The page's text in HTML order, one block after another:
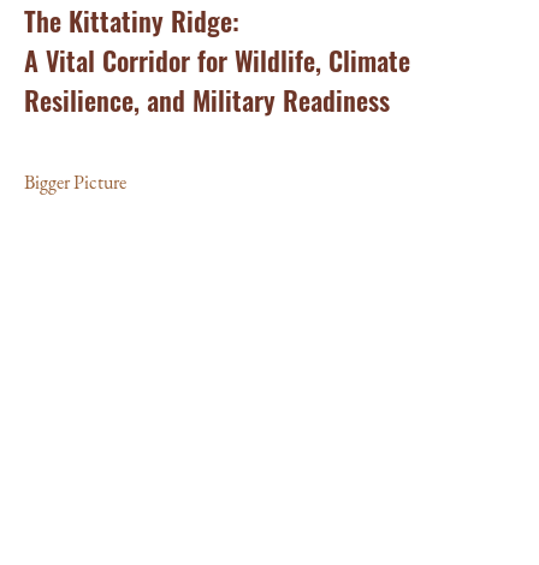
The Kittatiny Ridge:
A Vital Corridor for Wildlife, Climate
Resilience, and Military Readiness
Bigger Picture